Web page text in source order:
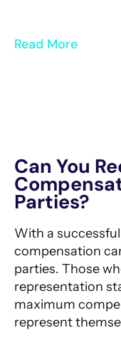
Read More
Can You
Parties?
With a
compensation
parties. Those
representation
maximum
represent